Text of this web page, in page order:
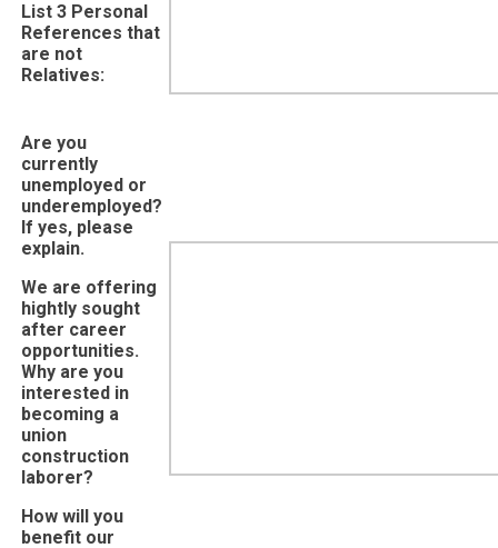
List 3 Personal
References that
are not
Relatives:
Are you
currently
unemployed or
underemployed?
If yes, please
explain.
We are offering
hightly sought
after career
opportunities.
Why are you
interested in
becoming a
union
construction
laborer?
How will you
benefit our